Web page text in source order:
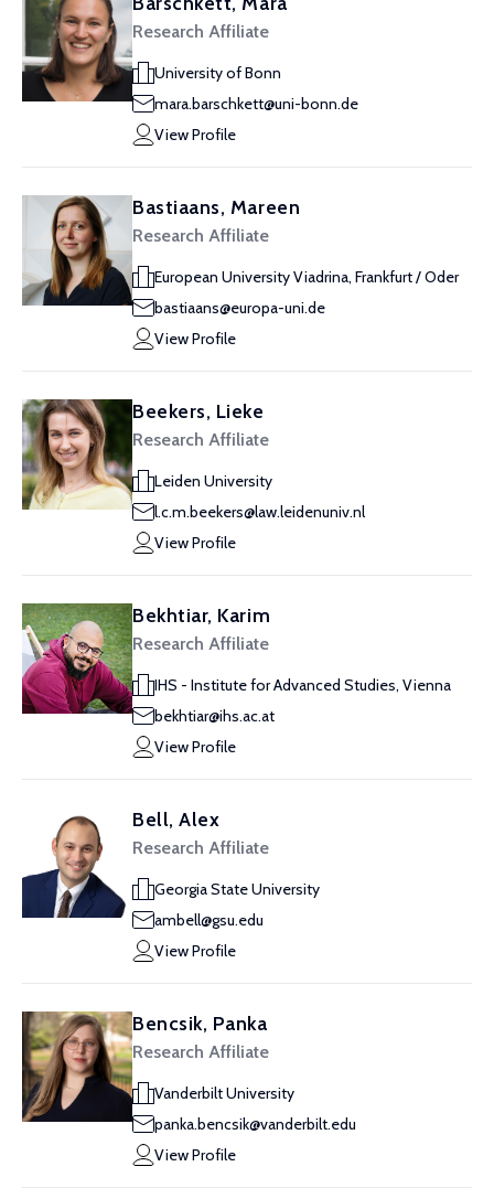
Research Affiliate
University of Bonn
mara.barschkett@uni-bonn.de
View Profile
Bastiaans, Mareen
Research Affiliate
European University Viadrina, Frankfurt / Oder
bastiaans@europa-uni.de
View Profile
Beekers, Lieke
Research Affiliate
Leiden University
l.c.m.beekers@law.leidenuniv.nl
View Profile
Bekhtiar, Karim
Research Affiliate
IHS - Institute for Advanced Studies, Vienna
bekhtiar@ihs.ac.at
View Profile
Bell, Alex
Research Affiliate
Georgia State University
ambell@gsu.edu
View Profile
Bencsik, Panka
Research Affiliate
Vanderbilt University
panka.bencsik@vanderbilt.edu
View Profile